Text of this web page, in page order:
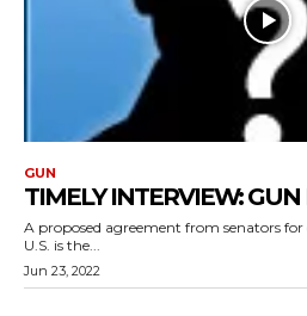
GUN
TIMELY INTERVIEW:
A proposed agreement from senators
U.S. is the...
Jun 23, 2022